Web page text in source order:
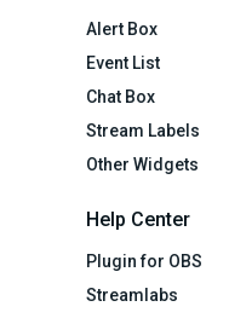
Alert Box
Event List
Chat Box
Stream Labels
Other Widgets
Help Center
Plugin for OBS
Streamlabs